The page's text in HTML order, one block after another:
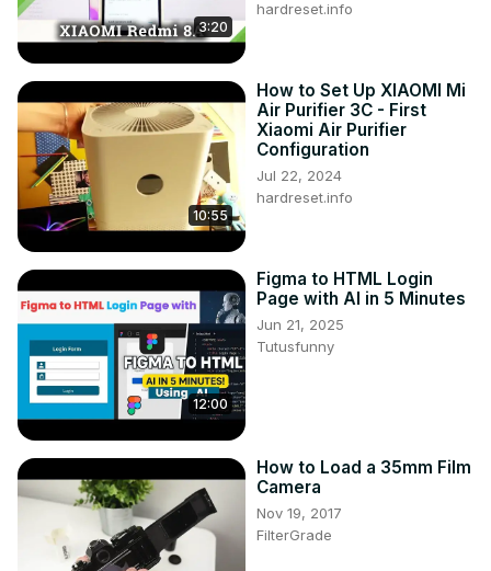
3:20
hardreset.info
10:55
How to Set Up XIAOMI Mi
Air Purifier 3C - First
Xiaomi Air Purifier
Configuration
Jul 22, 2024
hardreset.info
12:00
Figma to HTML Login
Page with AI in 5 Minutes
Jun 21, 2025
Tutusfunny
How to Load a 35mm Film
Camera
Nov 19, 2017
FilterGrade